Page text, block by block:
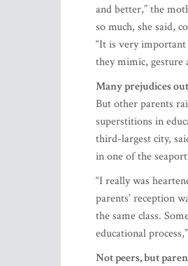
and better,” the
so much, she said,
“It is very
they mimic, gesture
Many prejudices
But other parents
superstitions in
third-largest city,
in one of the
“I really was
parents’ reception
the same class.
educational
Not peers, but